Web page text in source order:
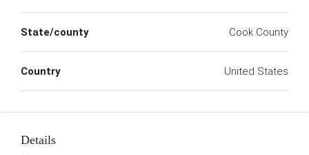
State/county Cook County
Country United States
Details